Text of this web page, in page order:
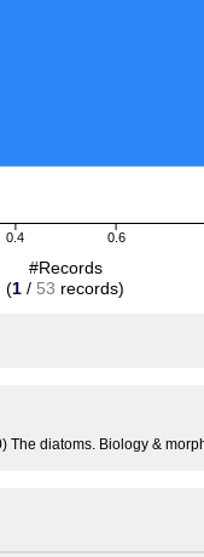
0.4 0.6
#Records
(1 / 53 records)
The diatoms. Biology &